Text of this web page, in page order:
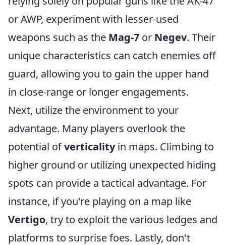
or AWP, experiment with lesser-used
weapons such as the Mag-7 or Negev. Their
unique characteristics can catch enemies off
guard, allowing you to gain the upper hand
in close-range or longer engagements.
Next, utilize the environment to your
advantage. Many players overlook the
potential ofverticalityin maps. Climbing to
higher ground or utilizing unexpected hiding
spots can provide a tactical advantage. For
instance, if you're playing on a map like
Vertigo, try to exploit the various ledges and
platforms to surprise foes. Lastly, don't